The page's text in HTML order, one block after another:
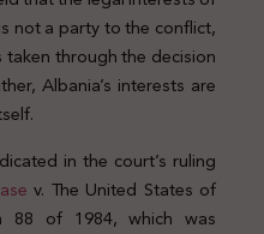
not a party to the conflict,
through the decision
Albania’s interests are
in the court’s ruling
v. The United States of
88 of 1984, which was